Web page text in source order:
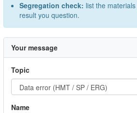
Segregation check: list the
result you question.
Your message
Topic
Name